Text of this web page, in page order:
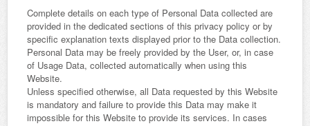
Complete details on each type of Personal Data collected are
provided in the dedicated sections of this privacy policy or by
specific explanation texts displayed prior to the Data collection.
Personal Data may be freely provided by the User, or, in case
of Usage Data, collected automatically when using this
Website.
Unless specified otherwise, all Data requested by this Website
is mandatory and failure to provide this Data may make it
impossible for this Website to provide its services. In cases